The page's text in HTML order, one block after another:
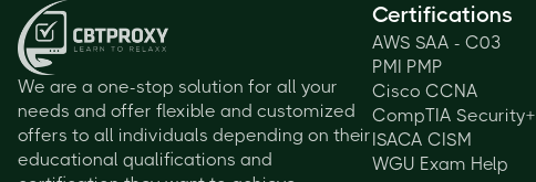
We are a one-stop solution for all your
needs and offer flexible and customized
offers to all individuals depending on their
educational qualifications and
Certifications
AWS SAA - C03
PMI PMP
Cisco CCNA
CompTIA Security+
ISACA CISM
WGU Exam Help